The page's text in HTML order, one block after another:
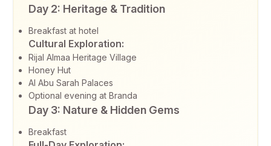
Day 2: Heritage & Tradition
Breakfast at hotel
Cultural Exploration:
Rijal Almaa Heritage Village
Honey Hut
Al Abu Sarah Palaces
Optional evening at Branda
Day 3: Nature & Hidden Gems
Breakfast